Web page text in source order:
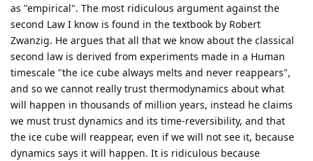
as "empirical". The most ridiculous argument against the
second Law I know is found in the textbook by Robert
Zwanzig. He argues that all that we know about the classical
second law is derived from experiments made in a Human
timescale "the ice cube always melts and never reappears",
and so we cannot really trust thermodynamics about what
will happen in thousands of million years, instead he claims
we must trust dynamics and its time-reversibility, and that
the ice cube will reappear, even if we will not see it, because
dynamics says it will happen. It is ridiculous because